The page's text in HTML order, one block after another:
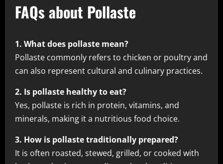
FAQs about Pollaste
1. What does pollaste mean?
Pollaste commonly refers to chicken or poultry and
can also represent cultural and culinary practices.
2. Is pollaste healthy to eat?
Yes, pollaste is rich in protein, vitamins, and
minerals, making it a nutritious food choice.
3. How is pollaste traditionally prepared?
It is often roasted, stewed, grilled, or cooked with